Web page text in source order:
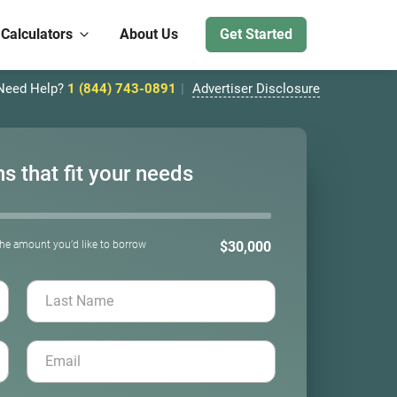
About Us Get Started
Help? 1 (844) 743-0891 Advertiser Disclosure
that fit your needs
amount you’d like to borrow $30,000